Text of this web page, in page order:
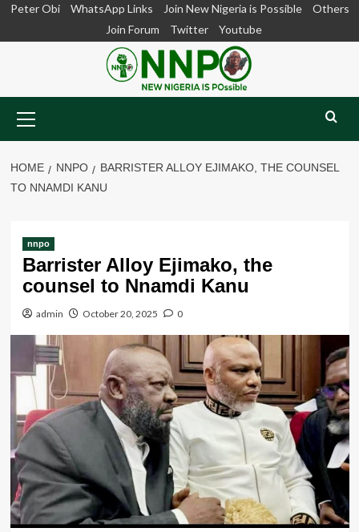
SkipPeter Obi WhatsApp Links Join New Nigeria is Possible
Others
Join Forum
Twitter Youtube
Menu
HOME NNPO
BARRISTER ALLOY EJIMAKO, THE COUNSEL
TO NNAMDI KANU
nnpo
Barrister Alloy Ejimako, the
counsel to Nnamdi Kanu
admin October 20, 2025 0